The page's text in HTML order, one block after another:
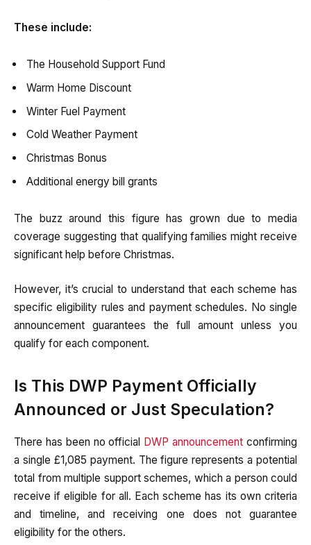
These include:
The Household Support Fund
Warm Home Discount
Winter Fuel Payment
Cold Weather Payment
Christmas Bonus
Additional energy bill grants
The buzz around this figure has grown due to media
coverage suggesting that qualifying families might receive
significant help before Christmas.
However, it’s crucial to understand that each scheme has
specific eligibility rules and payment schedules. No single
announcement guarantees the full amount unless you
qualify for each component.
Is This DWP Payment Officially
Announced or Just Speculation?
There has been no official DWP announcement confirming
a single £1,085 payment. The figure represents a potential
total from multiple support schemes, which a person could
receive if eligible for all. Each scheme has its own criteria
and timeline, and receiving one does not guarantee
eligibility for the others.